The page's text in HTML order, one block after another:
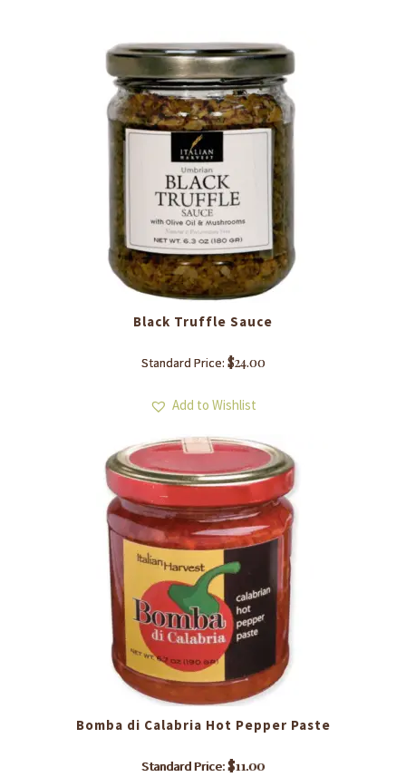
Black Truffle Sauce
Standard Price: $24.00
Add to Wishlist
Bomba di Calabria Hot Pepper Paste
Standard Price:$11.00